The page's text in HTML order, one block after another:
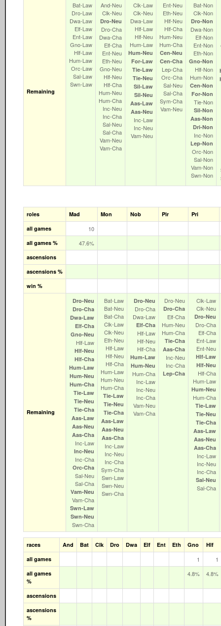
Remaining
Bat‑Law
Dro‑Law
Dwa‑Law
Elf‑Law
Ent‑Law
Gno‑Law
Hlf‑Law
Hum‑Law
Orc‑Law
Sal‑Law
Swn‑Law
And‑Neu
Clk‑Neu
Dro‑Neu
Dro‑Cha
Dwa‑Cha
Elf‑Cha
Ent‑Neu
Eth‑Neu
Gno‑Neu
Hlf‑Neu
Hlf‑Cha
Hum‑Neu
Hum‑Cha
Inc‑Neu
Inc‑Cha
Sal‑Neu
Sal‑Cha
Vam‑Neu
Vam‑Cha
Clk‑Law
Clk‑Neu
Dwa‑Law
Hlf‑Law
Hlf‑Neu
Hum‑Law
Hum‑Neu
For‑Law
Tie‑Law
Tie‑Neu
Sil‑Law
Sil‑Neu
Aas‑Law
Aas‑Neu
Inc‑Law
Inc‑Neu
Vam‑Neu
Ent‑Neu
Eth‑Neu
Hlf‑Neu
Hlf‑Cha
Hum‑Neu
Hum‑Cha
Cen‑Neu
Cen‑Cha
Lep‑Cha
Orc‑Cha
Sal‑Neu
Sal‑Cha
Sym‑Cha
Vam‑Neu
Bat‑Non
Clk‑Non
Dro‑Non
Dwa‑Non
Elf‑Non
Ent‑Non
Eth‑Non
Gno‑Non
Hlf‑Non
Hum‑Non
Cen‑Non
For‑Non
Tie‑Non
Sil‑Non
Aas‑Non
Dri‑Non
Inc‑Non
Lep‑Non
Orc‑Non
Sal‑Non
Vam‑Non
Swn‑Non
roles Mad Mon Nob Pir
Pri
all games
10
all games % 47.6%
ascensions
ascensions %
win %
Remaining
Dro‑Neu
Dro‑Cha
Dwa‑Law
Elf‑Cha
Gno‑Neu
Hlf‑Law
Hlf‑Neu
Hlf‑Cha
Hum‑Law
Hum‑Neu
Hum‑Cha
Tie‑Law
Tie‑Neu
Tie‑Cha
Aas‑Law
Aas‑Neu
Aas‑Cha
Inc‑Law
Inc‑Neu
Inc‑Cha
Orc‑Cha
Sal‑Neu
Sal‑Cha
Vam‑Neu
Vam‑Cha
Swn‑Law
Swn‑Neu
Swn‑Cha
Bat‑Law
Bat‑Neu
Bat‑Cha
Clk‑Law
Clk‑Neu
Eth‑Neu
Hlf‑Law
Hlf‑Neu
Hlf‑Cha
Hum‑Law
Hum‑Neu
Hum‑Cha
Tie‑Law
Tie‑Neu
Tie‑Cha
Aas‑Law
Aas‑Neu
Aas‑Cha
Inc‑Law
Inc‑Neu
Inc‑Cha
Sym‑Cha
Swn‑Law
Swn‑Neu
Swn‑Cha
Dro‑Neu
Dro‑Cha
Dwa‑Law
Elf‑Cha
Hlf‑Law
Hlf‑Neu
Hlf‑Cha
Hum‑Law
Hum‑Neu
Hum‑Cha
Inc‑Law
Inc‑Neu
Inc‑Cha
Vam‑Neu
Vam‑Cha
Dro‑Neu
Dro‑Cha
Elf‑Cha
Hum‑Neu
Hum‑Cha
Tie‑Cha
Aas‑Cha
Inc‑Neu
Inc‑Cha
Lep‑Cha
Clk‑Law
Clk‑Neu
Dro‑Neu
Dro‑Cha
Elf‑Cha
Ent‑Law
Ent‑Neu
Hlf‑Law
Hlf‑Neu
Hlf‑Cha
Hum‑Law
Hum‑Neu
Hum‑Cha
Tie‑Law
Tie‑Neu
Tie‑Cha
Aas‑Law
Aas‑Neu
Aas‑Cha
Inc‑Law
Inc‑Neu
Inc‑Cha
Sal‑Neu
Sal‑Cha
races And Bat Clk Dro Dwa Elf Ent Eth Gno
Hlf
all games
1 1
all games
%
4.8% 4.8%
ascensions
ascensions
%